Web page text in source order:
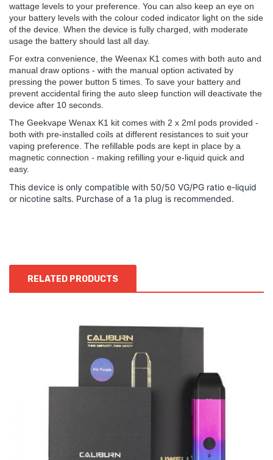
wattage levels to your preference. You can also keep an eye on
your battery levels with the colour coded indicator light on the side
of the device. When the device is fully charged, with moderate
usage the battery should last all day.
For extra convenience, the Weenax K1 comes with both auto and
manual draw options - with the manual option activated by
pressing the power button 5 times. To save your battery and
prevent accidental firing the auto sleep function will deactivate the
device after 10 seconds.
The Geekvape Wenax K1 kit comes with 2 x 2ml pods provided -
both with pre-installed coils at different resistances to suit your
vaping preference. The refillable pods are kept in place by a
magnetic connection - making refilling your e-liquid quick and
easy.
This device is only compatible with 50/50 VG/PG ratio e-liquid
or nicotine salts. Purchase of a 1a plug is recommended.
RELATED PRODUCTS